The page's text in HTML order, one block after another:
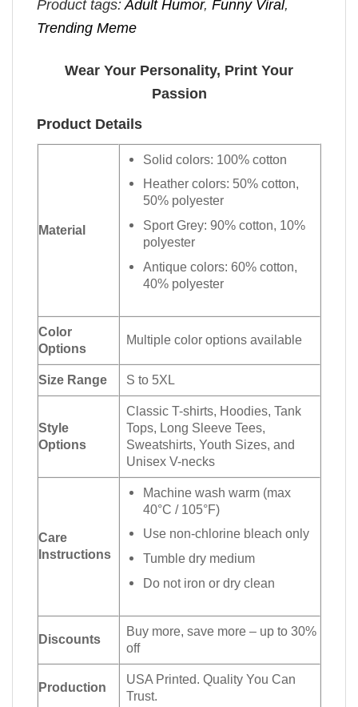
Product tags:Adult Humor, Funny Viral,
Trending Meme
Wear Your Personality, Print Your
Passion
Product Details
Material
Solid colors: 100% cotton
Heather colors: 50% cotton,
50% polyester
Sport Grey: 90% cotton, 10%
polyester
Antique colors: 60% cotton,
40% polyester
Color
Options
Multiple color options available
Size Range S to 5XL
Style
Options
Classic T-shirts, Hoodies, Tank
Tops, Long Sleeve Tees,
Sweatshirts, Youth Sizes, and
Unisex V-necks
Care
Instructions
Machine wash warm (max
40°C / 105°F)
Use non-chlorine bleach only
Tumble dry medium
Do not iron or dry clean
Discounts
Buy more, save more – up to 30%
off
Production
USA Printed. Quality You Can
Trust.